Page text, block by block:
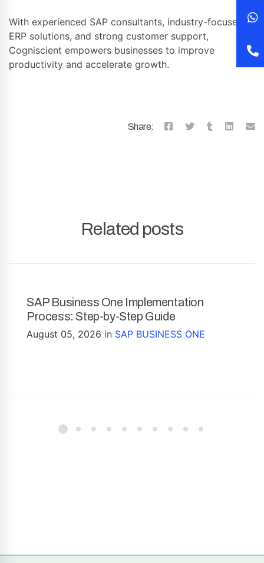
With experienced SAP consultants, industry-focused
ERP solutions, and strong customer support,
Cogniscient empowers businesses to improve
productivity and accelerate growth.
Share:
Related posts
SAP Business One Implementation
Process: Step-by-Step Guide
August 05, 2026 in SAP BUSINESS ONE